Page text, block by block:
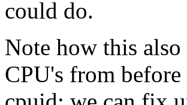
could do.
Note how this
CPU's from before